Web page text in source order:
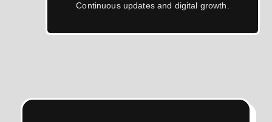
Continuous updates and digital growth.